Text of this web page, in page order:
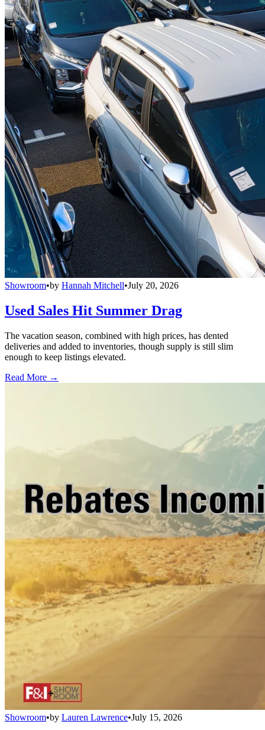
Showroom•by Hannah Mitchell•July 20, 2026
Used Sales Hit Summer Drag
The vacation season, combined with high prices, has dented
deliveries and added to inventories, though supply is still slim
enough to keep listings elevated.
Read More →
Showroom•by Lauren Lawrence•July 15, 2026